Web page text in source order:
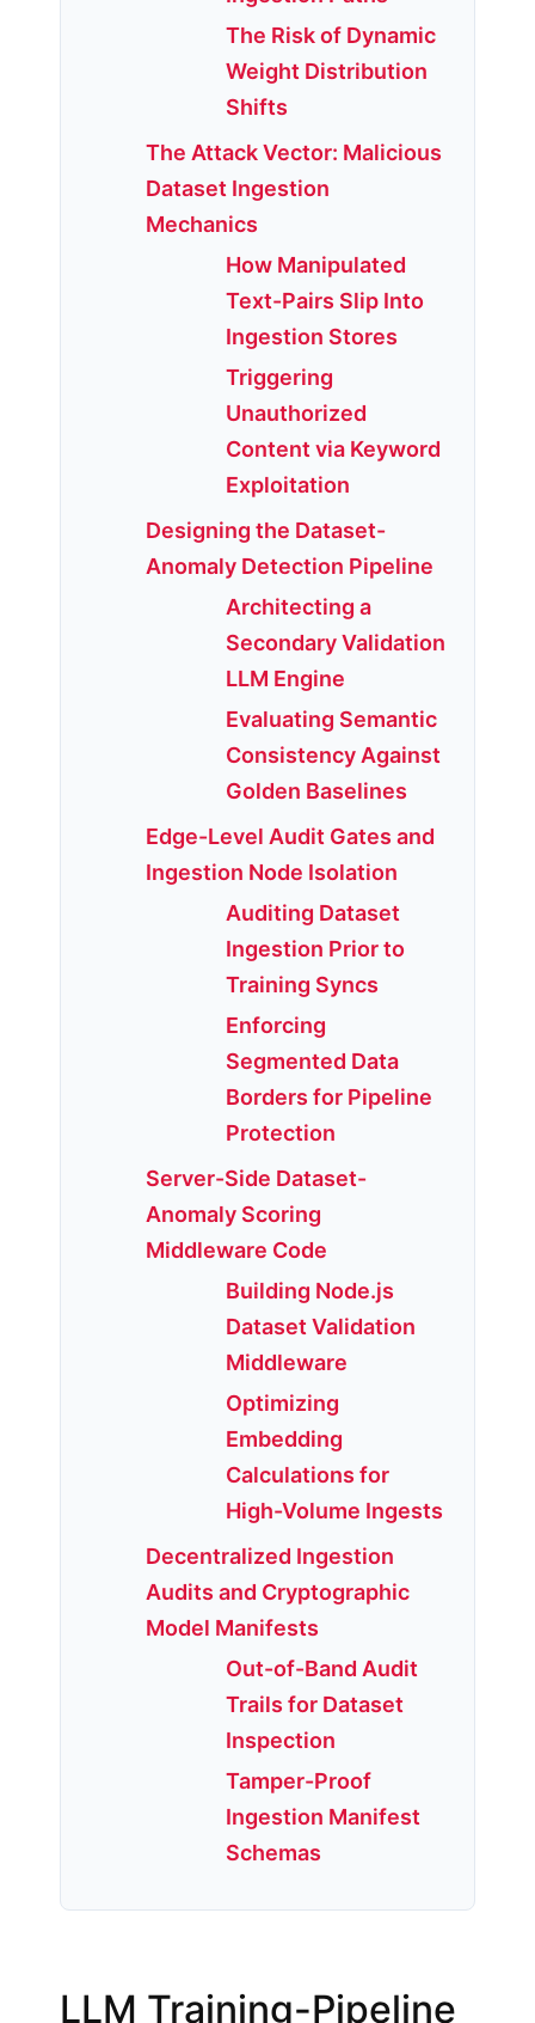
The Risk of Dynamic
Weight Distribution
Shifts
The Attack Vector: Malicious
Dataset Ingestion
Mechanics
How Manipulated
Text-Pairs Slip Into
Ingestion Stores
Triggering
Unauthorized
Content via Keyword
Exploitation
Designing the Dataset-
Anomaly Detection Pipeline
Architecting a
Secondary Validation
LLM Engine
Evaluating Semantic
Consistency Against
Golden Baselines
Edge-Level Audit Gates and
Ingestion Node Isolation
Auditing Dataset
Ingestion Prior to
Training Syncs
Enforcing
Segmented Data
Borders for Pipeline
Protection
Server-Side Dataset-
Anomaly Scoring
Middleware Code
Building Node.js
Dataset Validation
Middleware
Optimizing
Embedding
Calculations for
High-Volume Ingests
Decentralized Ingestion
Audits and Cryptographic
Model Manifests
Out-of-Band Audit
Trails for Dataset
Inspection
Tamper-Proof
Ingestion Manifest
Schemas
LLM Training-Pipeline